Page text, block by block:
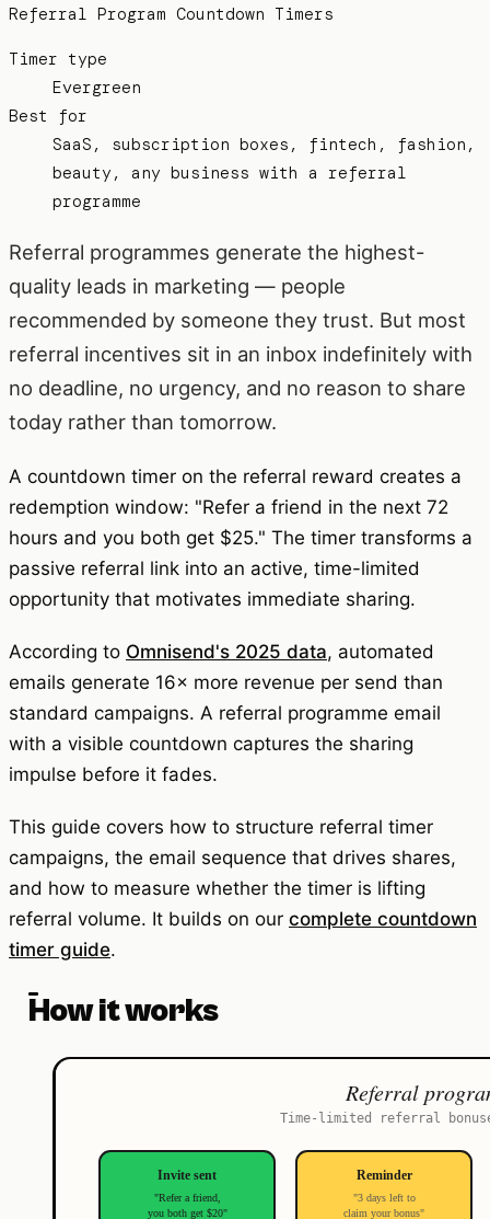
Referral Program Countdown Timers
Timer type
Evergreen
Best for
SaaS, subscription boxes, fintech, fashion,
beauty, any business with a referral
programme
Referral programmes generate the highest-
quality leads in marketing — people
recommended by someone they trust. But most
referral incentives sit in an inbox indefinitely with
no deadline, no urgency, and no reason to share
today rather than tomorrow.
A countdown timer on the referral reward creates a
redemption window: "Refer a friend in the next 72
hours and you both get $25." The timer transforms a
passive referral link into an active, time-limited
opportunity that motivates immediate sharing.
According to Omnisend's 2025 data, automated
emails generate 16× more revenue per send than
standard campaigns. A referral programme email
with a visible countdown captures the sharing
impulse before it fades.
This guide covers how to structure referral timer
campaigns, the email sequence that drives shares,
and how to measure whether the timer is lifting
referral volume. It builds on our complete countdown
timer guide.
How it works